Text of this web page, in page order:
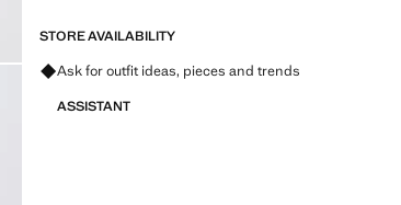
STORE AVAILABILITY
Ask for outfit ideas, pieces and trends
ASSISTANT